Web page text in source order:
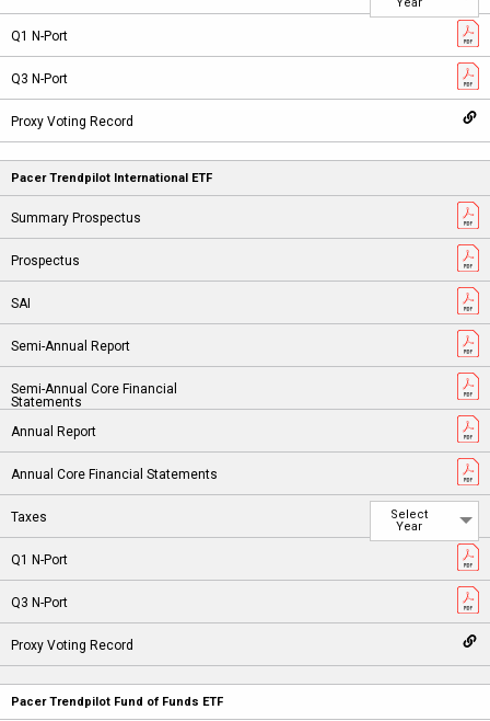
Year
Pacer Trendpilot International ETF
Select
Year
Pacer Trendpilot Fund of Funds ETF